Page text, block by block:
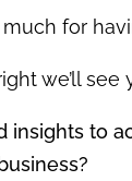
for
we’ll see
insights to
business?